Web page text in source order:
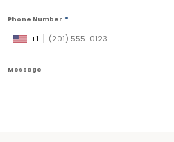
Phone Number *
+1
Message